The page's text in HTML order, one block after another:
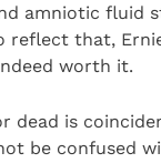
amniotic fluid
reflect that,
worth it.
dead is
be confused